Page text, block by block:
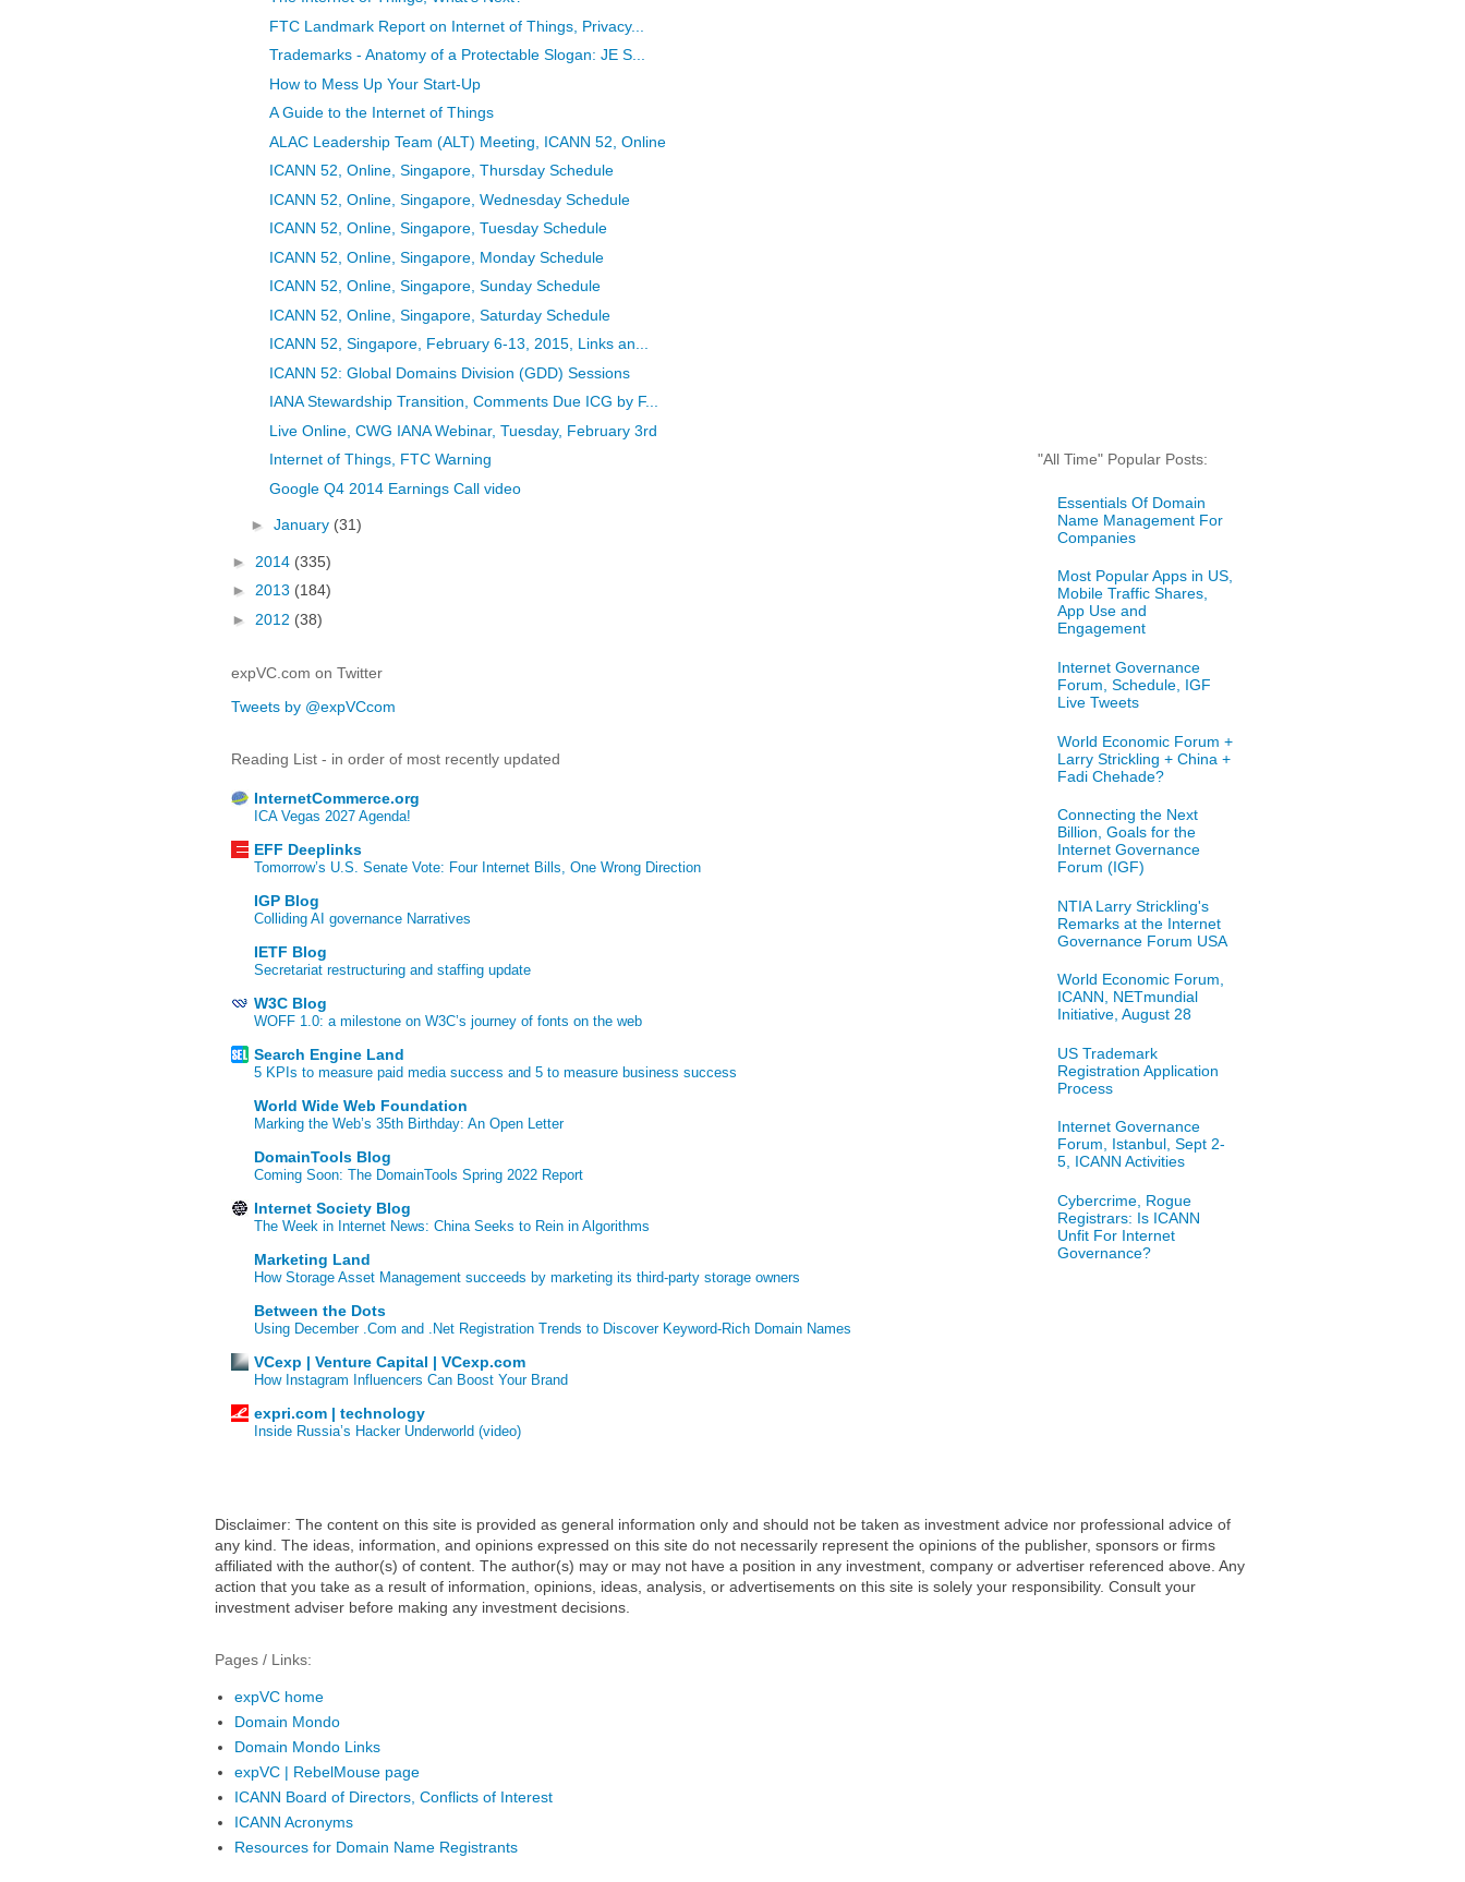
FTC Landmark Report on Internet of Things, Privacy...
Trademarks - Anatomy of a Protectable Slogan: JE S...
How to Mess Up Your Start-Up
A Guide to the Internet of Things
ALAC Leadership Team (ALT) Meeting, ICANN 52, Online
ICANN 52, Online, Singapore, Thursday Schedule
ICANN 52, Online, Singapore, Wednesday Schedule
ICANN 52, Online, Singapore, Tuesday Schedule
ICANN 52, Online, Singapore, Monday Schedule
ICANN 52, Online, Singapore, Sunday Schedule
ICANN 52, Online, Singapore, Saturday Schedule
ICANN 52, Singapore, February 6-13, 2015, Links an...
ICANN 52: Global Domains Division (GDD) Sessions
IANA Stewardship Transition, Comments Due ICG by F...
Live Online, CWG IANA Webinar, Tuesday, February 3rd
Internet of Things, FTC Warning
Google Q4 2014 Earnings Call video
► January (31)
► 2014 (335)
► 2013 (184)
► 2012 (38)
expVC.com on Twitter
Tweets by @expVCcom
Reading List - in order of most recently updated
InternetCommerce.org
ICA Vegas 2027 Agenda!
EFF Deeplinks
Tomorrow’s U.S. Senate Vote: Four Internet Bills, One Wrong Direction
IGP Blog
Colliding AI governance Narratives
IETF Blog
Secretariat restructuring and staffing update
W3C Blog
WOFF 1.0: a milestone on W3C’s journey of fonts on the web
Search Engine Land
5 KPIs to measure paid media success and 5 to measure business success
World Wide Web Foundation
Marking the Web’s 35th Birthday: An Open Letter
DomainTools Blog
Coming Soon: The DomainTools Spring 2022 Report
Internet Society Blog
The Week in Internet News: China Seeks to Rein in Algorithms
Marketing Land
How Storage Asset Management succeeds by marketing its third-party storage owners
Between the Dots
Using December .Com and .Net Registration Trends to Discover Keyword-Rich Domain Names
VCexp | Venture Capital | VCexp.com
How Instagram Influencers Can Boost Your Brand
expri.com | technology
Inside Russia’s Hacker Underworld (video)
"All Time" Popular Posts:
Essentials Of Domain
Name Management For
Companies
Most Popular Apps in US,
Mobile Traffic Shares,
App Use and
Engagement
Internet Governance
Forum, Schedule, IGF
Live Tweets
World Economic Forum +
Larry Strickling + China +
Fadi Chehade?
Connecting the Next
Billion, Goals for the
Internet Governance
Forum (IGF)
NTIA Larry Strickling's
Remarks at the Internet
Governance Forum USA
World Economic Forum,
ICANN, NETmundial
Initiative, August 28
US Trademark
Registration Application
Process
Internet Governance
Forum, Istanbul, Sept 2-
5, ICANN Activities
Cybercrime, Rogue
Registrars: Is ICANN
Unfit For Internet
Governance?
Disclaimer: The content on this site is provided as general information only and should not be taken as investment advice nor professional advice of
any kind. The ideas, information, and opinions expressed on this site do not necessarily represent the opinions of the publisher, sponsors or firms
affiliated with the author(s) of content. The author(s) may or may not have a position in any investment, company or advertiser referenced above. Any
action that you take as a result of information, opinions, ideas, analysis, or advertisements on this site is solely your responsibility. Consult your
investment adviser before making any investment decisions.
Pages / Links:
expVC home
Domain Mondo
Domain Mondo Links
expVC | RebelMouse page
ICANN Board of Directors, Conflicts of Interest
ICANN Acronyms
Resources for Domain Name Registrants